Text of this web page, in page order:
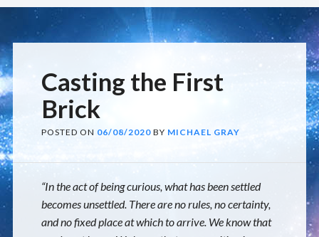
content
Casting the First
Brick
POSTED ON 06/08/2020 BY MICHAEL GRAY
“In the act of being curious, what has been settled
becomes unsettled. There are no rules, no certainty,
and no fixed place at which to arrive. We know that